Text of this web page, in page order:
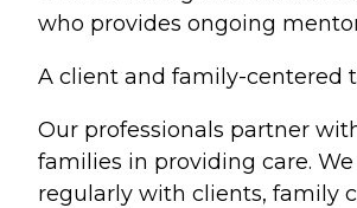
who provides ongoing
A client and family-centered
Our professionals partner
families in providing care.
regularly with clients, family